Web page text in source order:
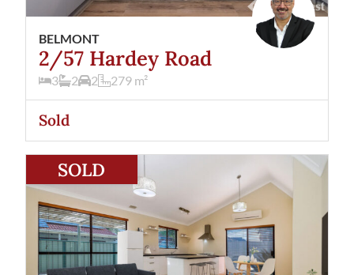
BELMONT
2/57 Hardey Road
3 2 2 279 m²
Sold
SOLD
27/177 Daly Street